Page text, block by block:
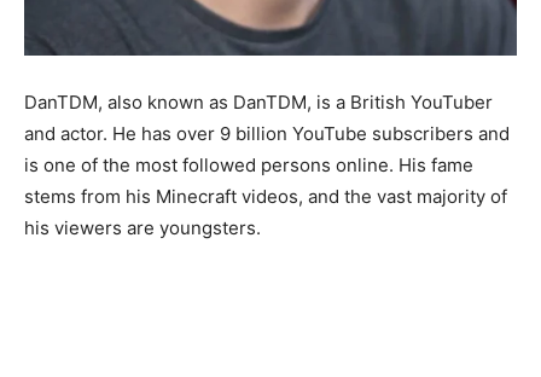
DanTDM, also known as DanTDM, is a British YouTuber
and actor. He has over 9 billion YouTube subscribers and
is one of the most followed persons online. His fame
stems from his Minecraft videos, and the vast majority of
his viewers are youngsters.